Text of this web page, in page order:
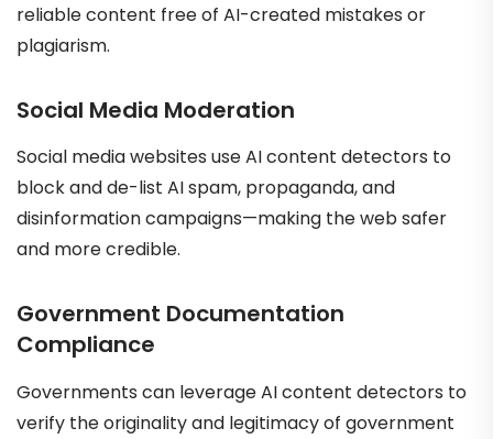
reliable content free of AI-created mistakes or
plagiarism.
Social Media Moderation
Social media websites use AI content detectors to
block and de-list AI spam, propaganda, and
disinformation campaigns—making the web safer
and more credible.
Government Documentation
Compliance
Governments can leverage AI content detectors to
verify the originality and legitimacy of government